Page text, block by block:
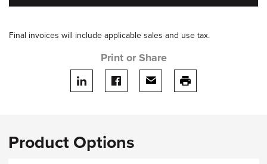
Final invoices will include applicable sales and use tax.
Print or Share
Share on LinkedIn
Share on facebook
Share via emailprint this page
Product Options